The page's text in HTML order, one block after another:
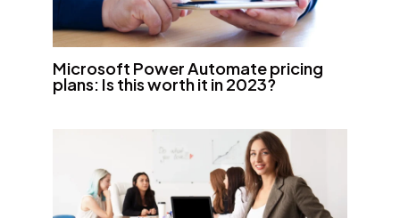
Microsoft Power Automate pricing
plans: Is this worth it in 2023?